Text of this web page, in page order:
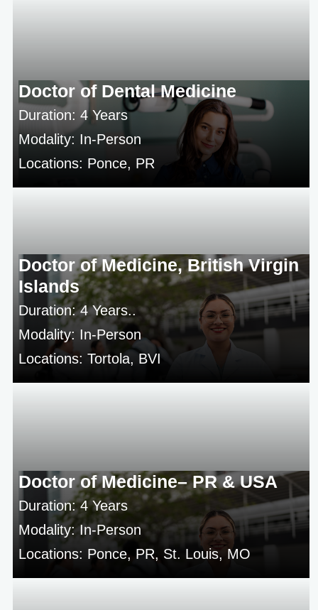
Doctor of Dental Medicine
Duration: 4 Years
Modality: In-Person
Locations: Ponce, PR
Doctor of Medicine, British Virgin
Islands
Duration: 4 Years..
Modality: In-Person
Locations: Tortola, BVI
Doctor of Medicine– PR & USA
Duration: 4 Years
Modality: In-Person
Locations: Ponce, PR, St. Louis, MO